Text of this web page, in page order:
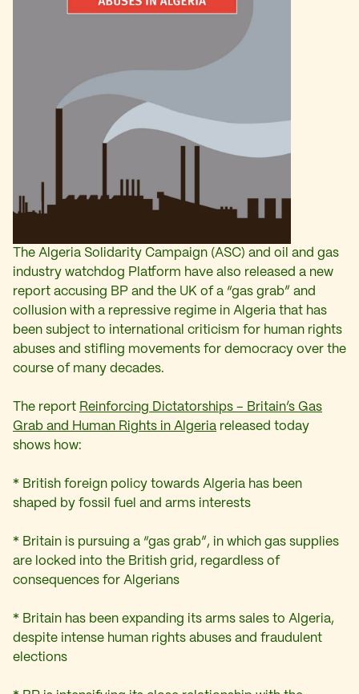
The Algeria Solidarity Campaign (ASC) and oil and gas
industry watchdog Platform have also released a new
report accusing BP and the UK of a “gas grab” and
collusion with a repressive regime in Algeria that has
been subject to international criticism for human rights
abuses and stifling movements for democracy over the
course of many decades.
The report Reinforcing Dictatorships – Britain’s Gas
Grab and Human Rights in Algeria released today
shows how:
* British foreign policy towards Algeria has been
shaped by fossil fuel and arms interests
* Britain is pursuing a “gas grab”, in which gas supplies
are locked into the British grid, regardless of
consequences for Algerians
* Britain has been expanding its arms sales to Algeria,
despite intense human rights abuses and fraudulent
elections